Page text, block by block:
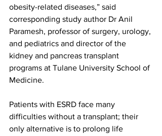
obesity-related diseases,” said
corresponding study author Dr Anil
Paramesh, professor of surgery, urology,
and pediatrics and director of the
kidney and pancreas transplant
programs at Tulane University School of
Medicine.
Patients with ESRD face many
difficulties without a transplant; their
only alternative is to prolong life